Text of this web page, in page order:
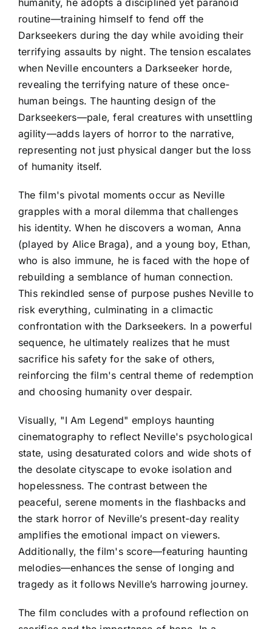
routine—training himself to fend off the
Darkseekers during the day while avoiding their
terrifying assaults by night. The tension escalates
when Neville encounters a Darkseeker horde,
revealing the terrifying nature of these once-
human beings. The haunting design of the
Darkseekers—pale, feral creatures with unsettling
agility—adds layers of horror to the narrative,
representing not just physical danger but the loss
of humanity itself.
The film's pivotal moments occur as Neville
grapples with a moral dilemma that challenges
his identity. When he discovers a woman, Anna
(played by Alice Braga), and a young boy, Ethan,
who is also immune, he is faced with the hope of
rebuilding a semblance of human connection.
This rekindled sense of purpose pushes Neville to
risk everything, culminating in a climactic
confrontation with the Darkseekers. In a powerful
sequence, he ultimately realizes that he must
sacrifice his safety for the sake of others,
reinforcing the film's central theme of redemption
and choosing humanity over despair.
Visually, "I Am Legend" employs haunting
cinematography to reflect Neville's psychological
state, using desaturated colors and wide shots of
the desolate cityscape to evoke isolation and
hopelessness. The contrast between the
peaceful, serene moments in the flashbacks and
the stark horror of Neville’s present-day reality
amplifies the emotional impact on viewers.
Additionally, the film's score—featuring haunting
melodies—enhances the sense of longing and
tragedy as it follows Neville’s harrowing journey.
The film concludes with a profound reflection on